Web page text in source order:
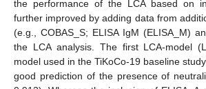
the performance of the LCA based on
further improved by adding data from
(e.g., COBAS_S; ELISA IgM (ELISA_M)
the LCA analysis. The first LCA-model
model used in the TiKoCo-19 baseline
good prediction of the presence of